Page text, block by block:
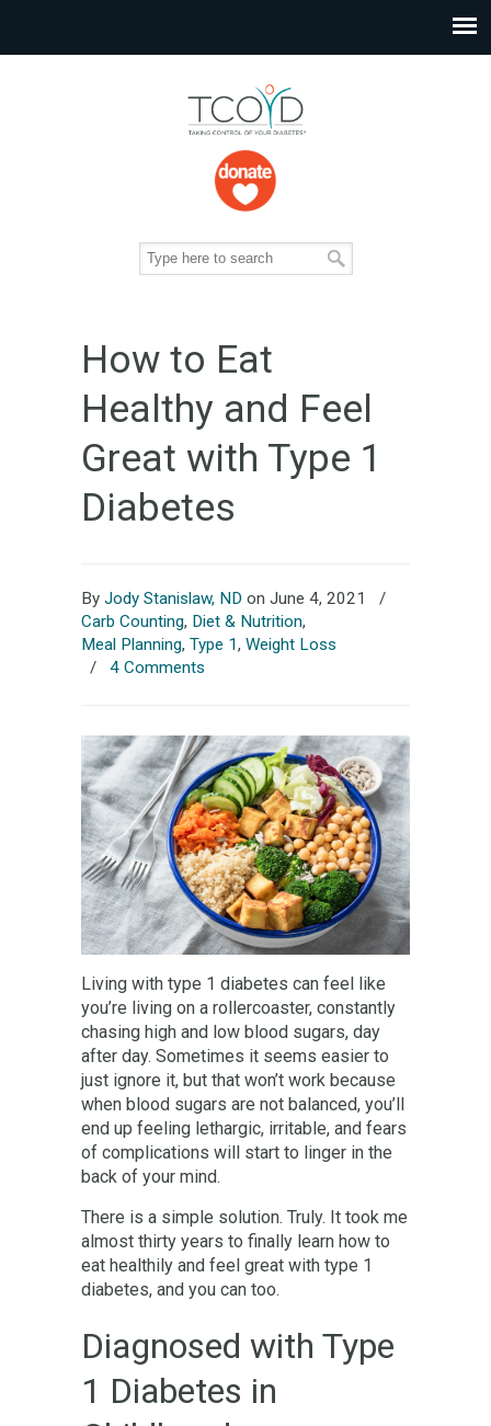
How to Eat
Healthy and Feel
Great with Type 1
Diabetes
By Jody Stanislaw, ND on June 4, 2021
/
Carb Counting, Diet & Nutrition,
Meal Planning, Type 1, Weight Loss
/ 4 Comments
Living with type 1 diabetes can feel like
you’re living on a rollercoaster, constantly
chasing high and low blood sugars, day
after day. Sometimes it seems easier to
just ignore it, but that won’t work because
when blood sugars are not balanced, you’ll
end up feeling lethargic, irritable, and fears
of complications will start to linger in the
back of your mind.
There is a simple solution. Truly. It took me
almost thirty years to finally learn how to
eat healthily and feel great with type 1
diabetes, and you can too.
Diagnosed with Type
1 Diabetes in